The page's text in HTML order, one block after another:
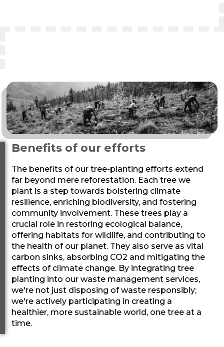
Benefits of our efforts
The benefits of our tree-planting efforts extend
far beyond mere reforestation. Each tree we
plant is a step towards bolstering climate
resilience, enriching biodiversity, and fostering
community involvement. These trees play a
crucial role in restoring ecological balance,
offering habitats for wildlife, and contributing to
the health of our planet. They also serve as vital
carbon sinks, absorbing CO2 and mitigating the
effects of climate change. By integrating tree
planting into our waste management services,
we're not just disposing of waste responsibly;
we're actively participating in creating a
healthier, more sustainable world, one tree at a
time.